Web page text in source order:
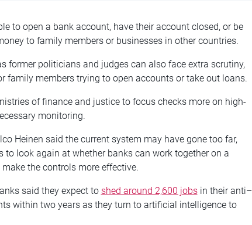
to open a bank account, have their account closed, or be
to family members or businesses in other countries.
former politicians and judges can also face extra scrutiny,
family members trying to open accounts or take out loans.
of finance and justice to focus checks more on high-
monitoring.
Heinen said the current system may have gone too far,
to look again at whether banks can work together on a
make the controls more effective.
said they expect to shed around 2,600 jobsin their anti–
within two years as they turn to artificial intelligence to